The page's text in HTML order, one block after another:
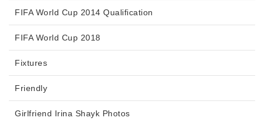
FIFA World Cup 2014 Qualification
FIFA World Cup 2018
Fixtures
Friendly
Girlfriend Irina Shayk Photos